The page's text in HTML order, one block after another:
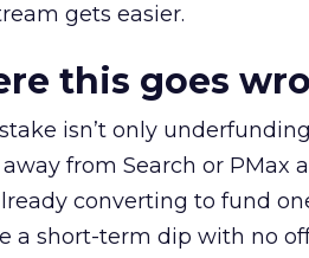
gets easier.
this goes
isn’t only
from Search or PMax
converting to fund
a short-term dip with no